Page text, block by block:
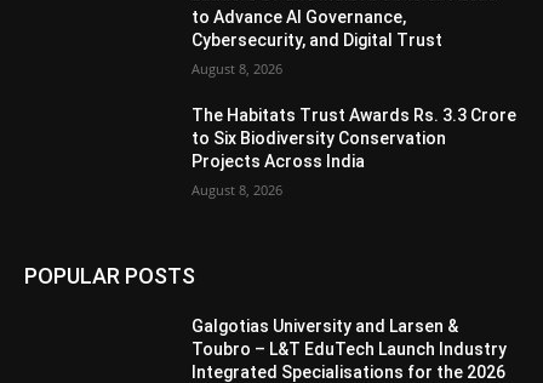
to Advance AI Governance,
Cybersecurity, and Digital Trust
August 8, 2026
The Habitats Trust Awards Rs. 3.3 Crore
to Six Biodiversity Conservation
Projects Across India
August 8, 2026
POPULAR POSTS
Galgotias University and Larsen &
Toubro – L&T EduTech Launch Industry
Integrated Specialisations for the 2026